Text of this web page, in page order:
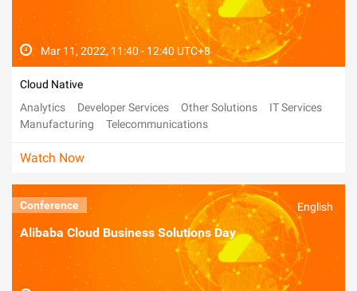
Mar 11, 2022, 11:40 - 12:40 UTC+8
Cloud Native
Analytics
Developer Services Other Solutions
IT Services
Manufacturing
Telecommunications
Watch Now
Conference English
Alibaba Cloud Business Solutions Day